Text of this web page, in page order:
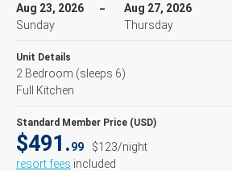
Aug 23, 2026
Sunday
Aug 27, 2026
Thursday
Unit Details
2 Bedroom (sleeps 6)
Full Kitchen
Standard Member Price (USD)
$491.99
$123/night
resort fees included